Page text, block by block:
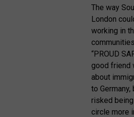
The way
London
working in
“PROUD
good friend
about
to
risked
circle more